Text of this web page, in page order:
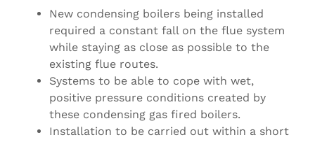
New condensing boilers being installed
required a constant fall on the flue system
while staying as close as possible to the
existing flue routes.
Systems to be able to cope with wet,
positive pressure conditions created by
these condensing gas fired boilers.
Installation to be carried out within a short